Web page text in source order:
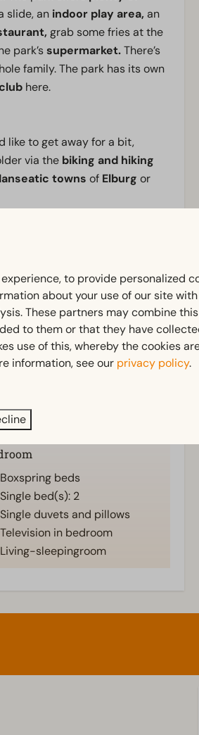
slide, an indoor play area, an
grab some fries at the
park’ssupermarket.There’s
family. The park has its own
here.
like to get away for a bit,
via the biking and hiking
towns of Elburg or
to do, book your stay at
Terrace
Garden
Boxspring beds
Single bed(s): 2
Single duvets and pillows
Television in bedroom
Living-sleepingroom
to provide personalized
about your use of our site
These partners may combine
to them or that they have
use of this, whereby the cookies
information, see our privacy policy.